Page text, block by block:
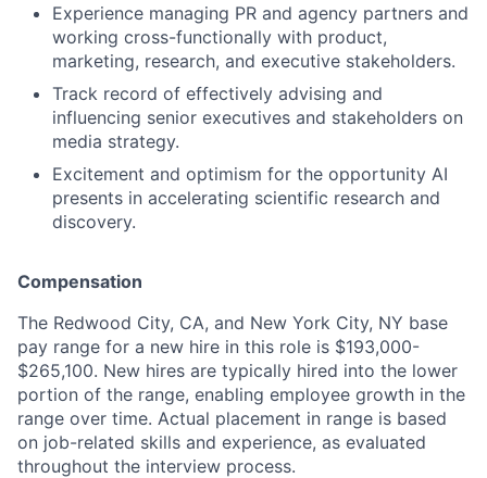
Experience managing PR and agency partners and
working cross-functionally with product,
marketing, research, and executive stakeholders.
Track record of effectively advising and
influencing senior executives and stakeholders on
media strategy.
Excitement and optimism for the opportunity AI
presents in accelerating scientific research and
discovery.
Compensation
The Redwood City, CA, and New York City, NY base
pay range for a new hire in this role is $193,000-
$265,100. New hires are typically hired into the lower
portion of the range, enabling employee growth in the
range over time. Actual placement in range is based
on job-related skills and experience, as evaluated
throughout the interview process.